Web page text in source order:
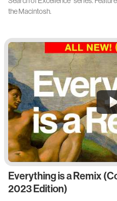
the Macintosh.
Everything is a Remix
2023 Edition)